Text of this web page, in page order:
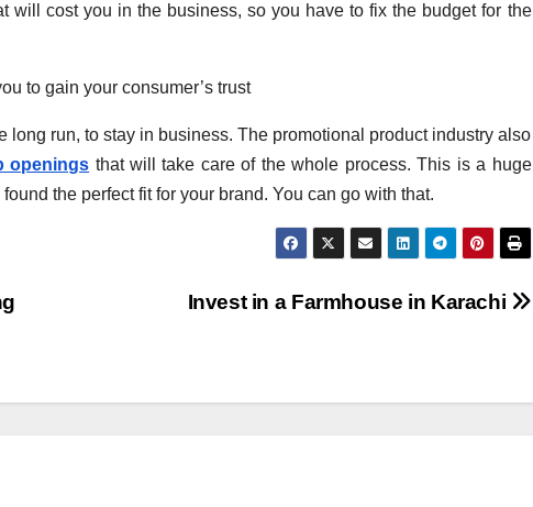
will cost you in the business, so you have to fix the budget for the
to gain your consumer’s trust
long run, to stay in business. The promotional product industry also
openings that will take care of the whole process. This is a huge
the perfect fit for your brand. You can go with that.
Invest in a Farmhouse in Karachi